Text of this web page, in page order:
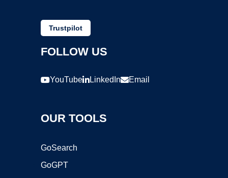
Trustpilot
FOLLOW US
YouTube LinkedIn Email
OUR TOOLS
GoSearch
GoGPT